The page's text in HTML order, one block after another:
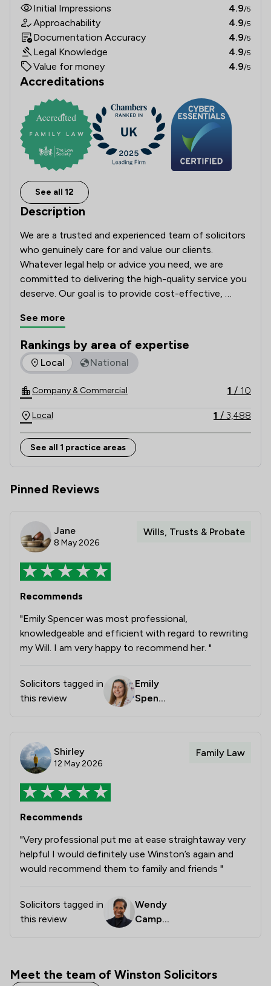
Initial Impressions 4.9/5
Approachability 4.9/5
Documentation Accuracy 4.9/5
Legal Knowledge 4.9/5
Value for money 4.9/5
Accreditations
See all 12
Description
We are a trusted and experienced team of solicitors
who genuinely care for and value our clients.
Whatever legal help or advice you need, we are
committed to delivering the high-quality service you
deserve. Our goal is to provide cost-effective,
interests first.
With a nationwide client base, we can handle most
matters via phone and email (or post), ensuring
location. Contact us today to discuss your enquiry,
we’re here to help.
See more
Rankings by area of expertise
The rankings below show the areas of expertise that
Local National
Company & Commercial 1 / 10
Local 1 / 3,488
See all 1 practice areas
Pinned Reviews
Jane
8 May 2026
Wills, Trusts & Probate
Recommends
"Emily Spencer was most professional,
knowledgeable and efficient with regard to rewriting
my Will. I am very happy to recommend her. "
Solicitors tagged in
this review
Emily
Spence
Shirley
12 May 2026
Family Law
Recommends
"Very professional put me at ease straightaway very
helpful I would definitely use Winston’s again and
would recommend them to family and friends "
Solicitors tagged in
this review
Wendy
Campb
Meet the team of Winston Solicitors